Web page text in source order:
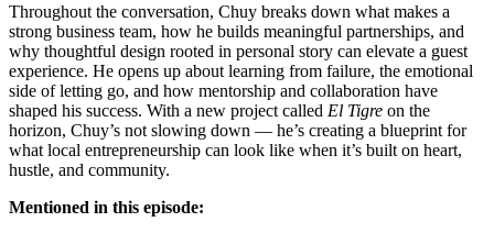
Throughout the conversation, Chuy breaks down what makes a
strong business team, how he builds meaningful partnerships, and
why thoughtful design rooted in personal story can elevate a guest
experience. He opens up about learning from failure, the emotional
side of letting go, and how mentorship and collaboration have
shaped his success. With a new project called El Tigre on the
horizon, Chuy’s not slowing down — he’s creating a blueprint for
what local entrepreneurship can look like when it’s built on heart,
hustle, and community.
Mentioned in this episode: